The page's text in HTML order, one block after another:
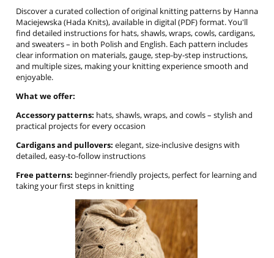
Discover a curated collection of original knitting patterns by Hanna
Maciejewska (Hada Knits), available in digital (PDF) format. You'll
find detailed instructions for hats, shawls, wraps, cowls, cardigans,
and sweaters – in both Polish and English. Each pattern includes
clear information on materials, gauge, step-by-step instructions,
and multiple sizes, making your knitting experience smooth and
enjoyable.
What we offer:
Accessory patterns: hats, shawls, wraps, and cowls – stylish and
practical projects for every occasion
Cardigans and pullovers: elegant, size-inclusive designs with
detailed, easy-to-follow instructions
Free patterns: beginner-friendly projects, perfect for learning and
taking your first steps in knitting